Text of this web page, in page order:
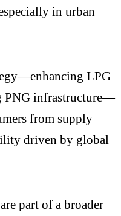
in urban
LPG
PNG infrastructure—
from supply
driven by global
part of a broader